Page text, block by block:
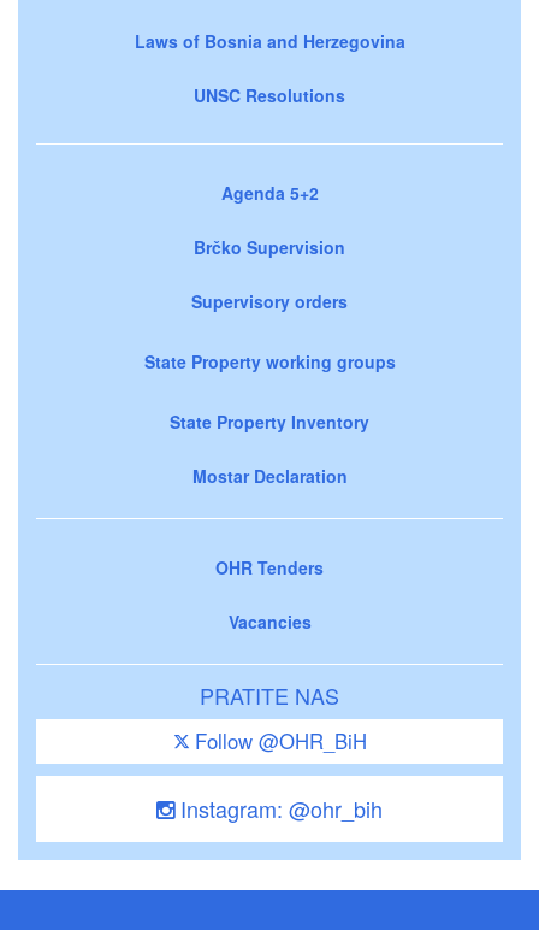
Laws of Bosnia and Herzegovina
UNSC Resolutions
Agenda 5+2
Brčko Supervision
Supervisory orders
State Property working groups
State Property Inventory
Mostar Declaration
OHR Tenders
Vacancies
PRATITE NAS
Follow @OHR_BiH
Instagram: @ohr_bih